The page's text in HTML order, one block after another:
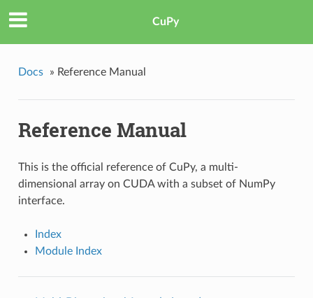
CuPy
Docs » Reference Manual
Reference Manual
This is the official reference of CuPy, a multi-
dimensional array on CUDA with a subset of NumPy
interface.
Index
Module Index